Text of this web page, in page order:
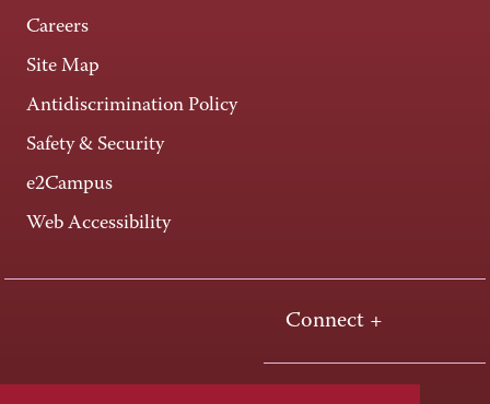
Careers
Site Map
Antidiscrimination Policy
Safety & Security
e2Campus
Web Accessibility
Connect +